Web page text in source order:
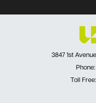
3847 1st
Phone:
Toll Free: